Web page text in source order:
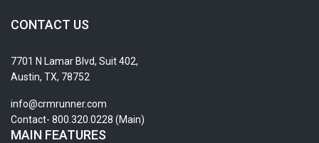
CONTACT US
7701 N Lamar Blvd, Suit 402,
Austin, TX, 78752
info@crmrunner.com
Contact- 800.320.0228 (Main)
MAIN FEATURES